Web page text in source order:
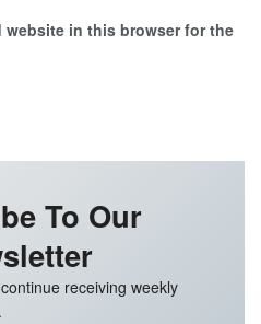
website in this browser for the
To Our
receiving weekly